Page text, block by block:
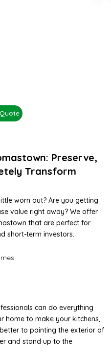
Preserve,
Transform
worn out? Are you getting
value right away? We offer
that are perfect for
short-term investors.
can do everything
home to make your kitchens,
to painting the exteriorof
and stand up to the